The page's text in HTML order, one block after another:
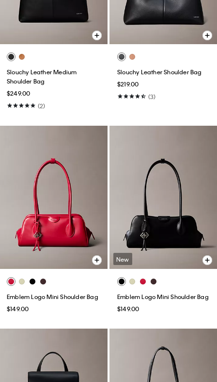
Slouchy Leather Medium
Shoulder Bag
$249.00
(2)
Slouchy Leather Shoulder Bag
$219.00
(3)
Emblem Logo Mini Shoulder Bag
$149.00
New
Emblem Logo Mini Shoulder Bag
$149.00